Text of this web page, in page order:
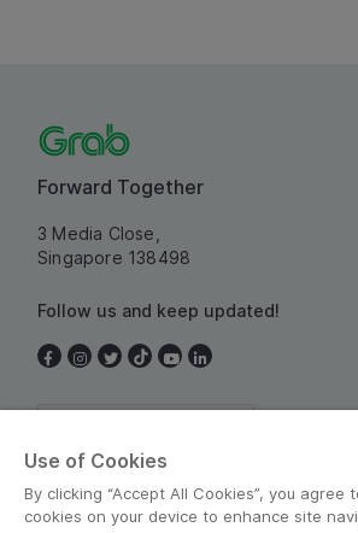
Forward Together
3 Media Close,
Singapore 138498
Follow us and keep updated!
Use of Cookies
By clicking “Accept All Cookies”, you
cookies on your device to enhance site